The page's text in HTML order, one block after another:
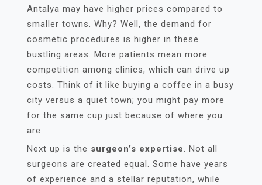
Antalya may have higher prices compared to
smaller towns. Why? Well, the demand for
cosmetic procedures is higher in these
bustling areas. More patients mean more
competition among clinics, which can drive up
costs. Think of it like buying a coffee in a busy
city versus a quiet town; you might pay more
for the same cup just because of where you
are.
Next up is the surgeon’s expertise. Not all
surgeons are created equal. Some have years
of experience and a stellar reputation, while